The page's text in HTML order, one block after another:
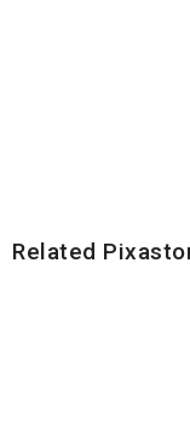
Related